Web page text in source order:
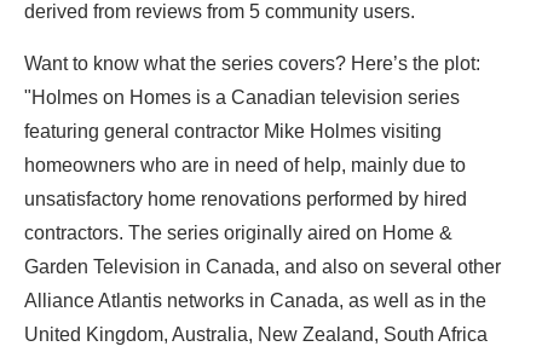
derived from reviews from 5 community users.
Want to know what the series covers? Here’s the plot:
"Holmes on Homes is a Canadian television series
featuring general contractor Mike Holmes visiting
homeowners who are in need of help, mainly due to
unsatisfactory home renovations performed by hired
contractors. The series originally aired on Home &
Garden Television in Canada, and also on several other
Alliance Atlantis networks in Canada, as well as in the
United Kingdom, Australia, New Zealand, South Africa